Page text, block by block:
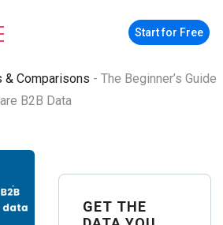
Start for Free
& Comparisons - The Beginner’s Guide
B2B Data
GET THE